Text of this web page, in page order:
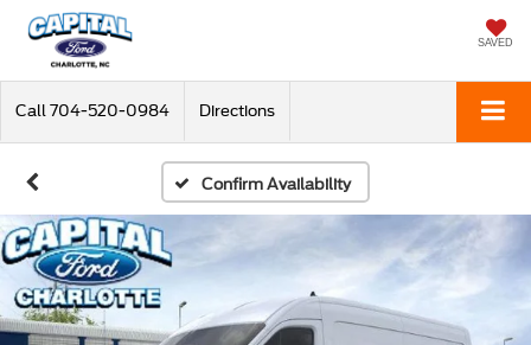
SAVED
Call 704-520-0984 Directions
Confirm Availability